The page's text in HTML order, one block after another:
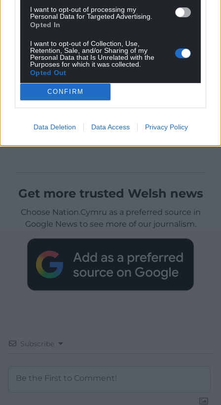
I want to opt-out of processing my
Personal Data for Targeted Advertising.
Opted In
I want to opt-out of Collection, Use,
Retention, Sale, and/or Sharing of my
Personal Data that Is Unrelated with the
Purposes for which it was collected.
Opted Out
CONFIRM
Data Deletion Data Access Privacy Policy
Get more trusted Welsh news
Choose Nation.Cymru as a preferred source in
Google News to see more of our journalism.
Subscribe